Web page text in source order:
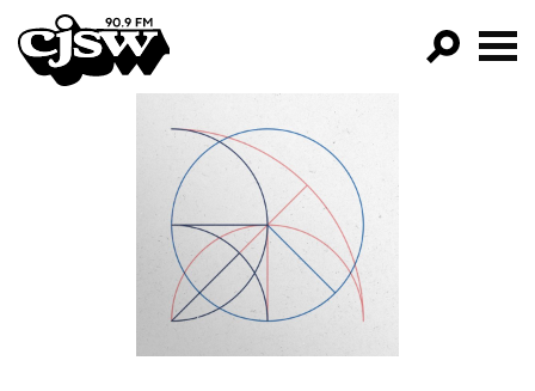
CJSW
FILTER BY:
PROGRAMS
EPISODES
NEWS